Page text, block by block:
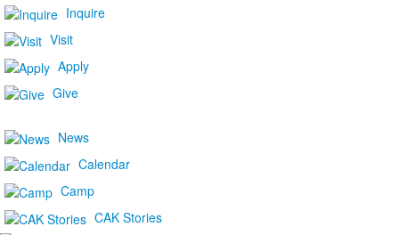
Inquire
Visit
Apply
Give
News
Calendar
Camp
CAK Stories